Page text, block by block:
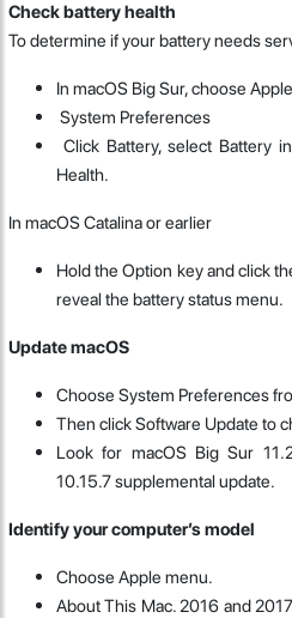
Check battery health
To determine if your battery needs
In macOS Big Sur, choose
System Preferences
Click Battery, select Battery
Health.
In macOS Catalina or earlier
Hold the Option key and click
reveal the battery status menu.
Update macOS
Choose System Preferences
Then click Software Update to
Look for macOS Big Sur
10.15.7 supplemental update.
Identify your computer’s model
Choose Apple menu.
About This Mac. 2016 and